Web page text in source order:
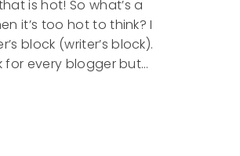
is hot! So what’s a
it’s too hot to think? I
block (writer’s block).
for every blogger but…